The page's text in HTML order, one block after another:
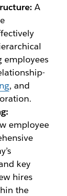
A
employees
, and
employee
key
hires
the